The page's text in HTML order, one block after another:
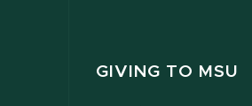
GIVING TO MSU